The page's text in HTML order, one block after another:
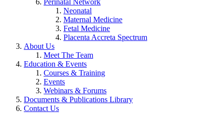
Neonatal
Maternal Medicine
Fetal Medicine
Placenta Accreta Spectrum
About Us
Meet The Team
Education & Events
Courses & Training
Events
Webinars & Forums
Documents & Publications Library
Contact Us